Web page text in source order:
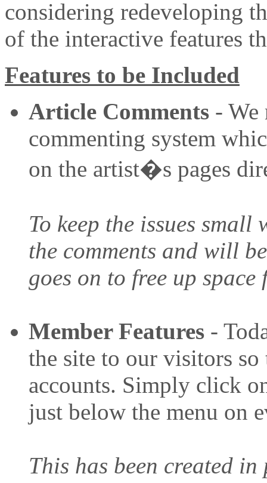
considering redeveloping
of the interactive features
Features to be Included
Article Comments - We
commenting system
on the artist�s pages
To keep the issues small
the comments and will
goes on to free up space
Member Features -
the site to our visitors so
accounts. Simply click
just below the menu on
This has been created